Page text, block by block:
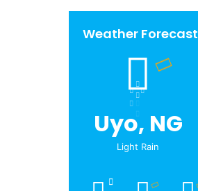
Weather Forecast
Uyo, NG
Light Rain